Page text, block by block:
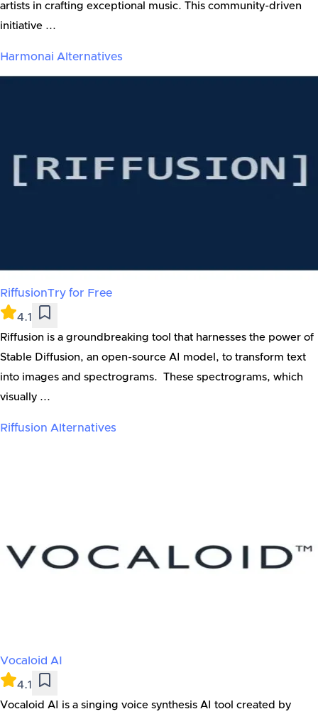
artists in crafting exceptional music. This community-driven
initiative ...
Harmonai Alternatives
RiffusionTry for Free
4.1
Riffusion is a groundbreaking tool that harnesses the power of
Stable Diffusion, an open-source AI model, to transform text
into images and spectrograms. These spectrograms, which
visually ...
Riffusion Alternatives
Vocaloid AI
4.1
Vocaloid AI is a singing voice synthesis AI tool created by